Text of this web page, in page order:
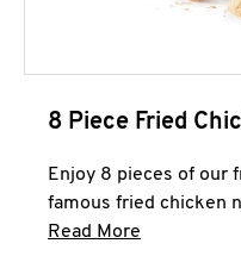
8 Piece Fried
Enjoy 8 pieces of our
famous fried chicken
Read More